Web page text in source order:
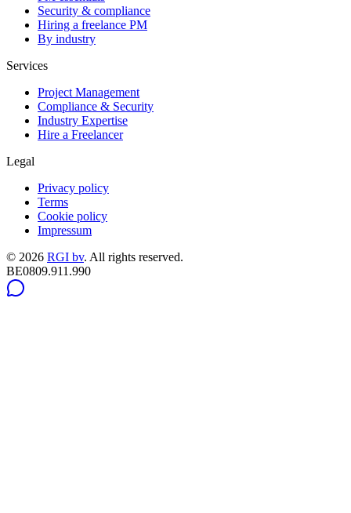
Security & compliance
Hiring a freelance PM
By industry
Services
Project Management
Compliance & Security
Industry Expertise
Hire a Freelancer
Legal
Privacy policy
Terms
Cookie policy
Impressum
© 2026 RGI bv. All rights reserved.
BE0809.911.990